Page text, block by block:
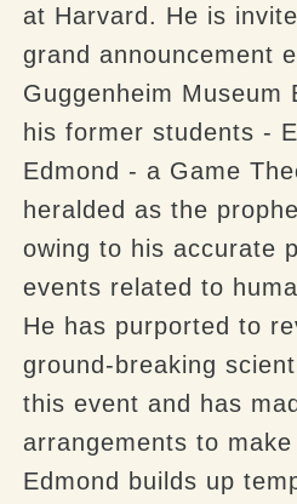
at Harvard. He is
grand announcement
Guggenheim Museum
his former students -
Edmond - a Game
heralded as the
owing to his accurate
events related to
He has purported to
ground-breaking
this event and has
arrangements to
Edmond builds up